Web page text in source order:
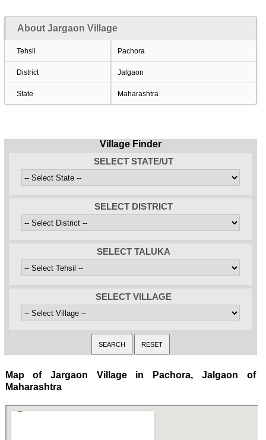
About Jargaon Village
Tehsil Pachora
District Jalgaon
State Maharashtra
Village Finder
SELECT STATE/UT
SELECT DISTRICT
SELECT TALUKA
SELECT VILLAGE
Map of Jargaon Village in Pachora, Jalgaon of
Maharashtra